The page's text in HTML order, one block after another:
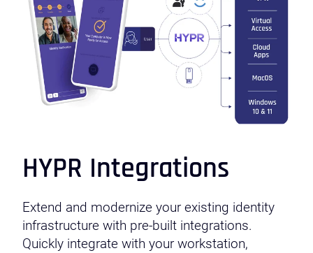
HYPR Integrations
Extend and modernize your existing identity
infrastructure with pre-built integrations.
Quickly integrate with your workstation,